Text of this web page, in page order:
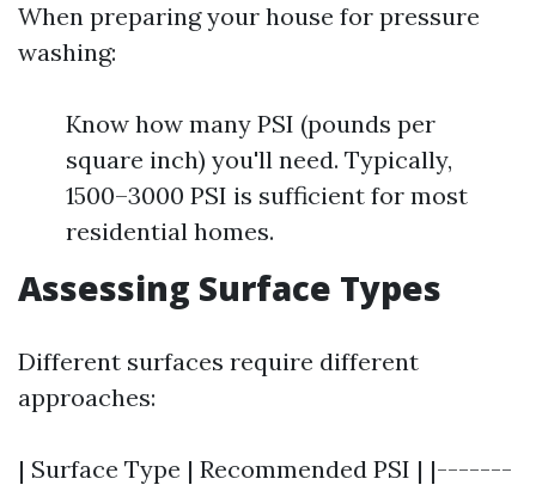
When preparing your house for pressure
washing:
Know how many PSI (pounds per
square inch) you'll need. Typically,
1500–3000 PSI is sufficient for most
residential homes.
Assessing Surface Types
Different surfaces require different
approaches:
| Surface Type | Recommended PSI | |-------